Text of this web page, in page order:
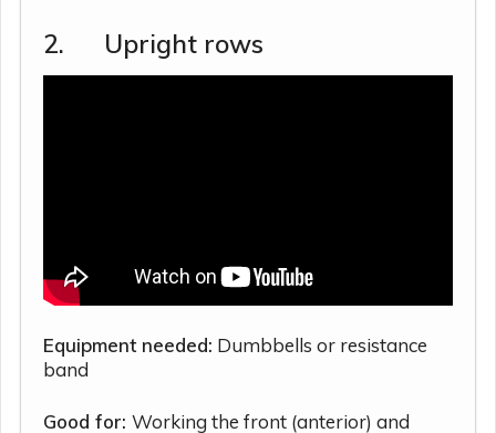
2. Upright rows
Equipment needed: Dumbbells or resistance
band
Good for:Working the front (anterior) and